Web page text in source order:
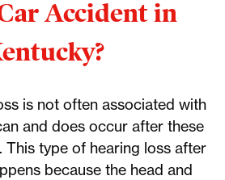
Accident in
is not often associated with
and does occur after these
This type of hearing loss after
because the head and